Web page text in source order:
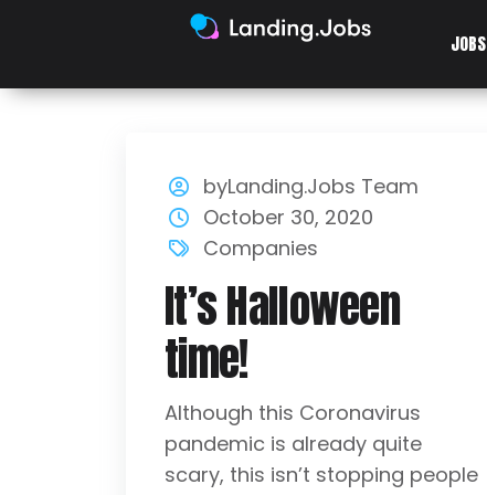
JOBS
byLanding.Jobs Team
October 30, 2020
Companies
It’s Halloween
time!
Although this Coronavirus
pandemic is already quite
scary, this isn’t stopping people